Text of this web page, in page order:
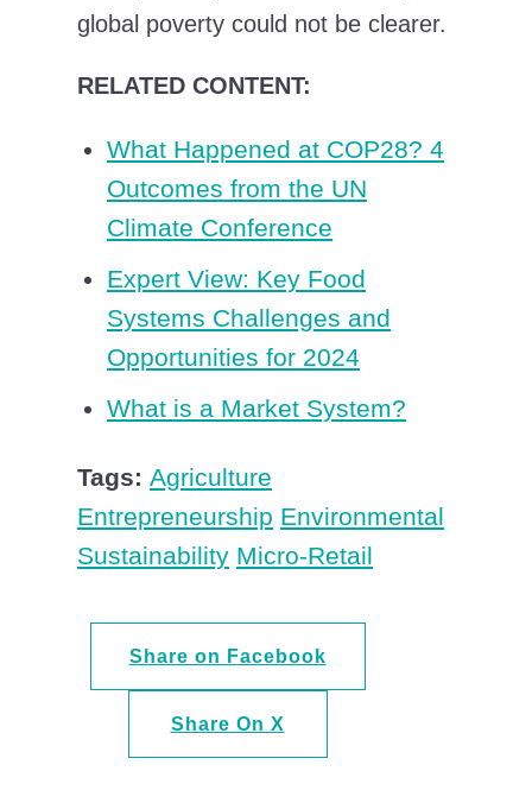
global poverty could not be clearer.
RELATED CONTENT:
What Happened at COP28? 4
Outcomes from the UN
Climate Conference
Expert View: Key Food
Systems Challenges and
Opportunities for 2024
What is a Market System?
Tags: Agriculture
Entrepreneurship Environmental
Sustainability Micro-Retail
Share on Facebook
Share On X